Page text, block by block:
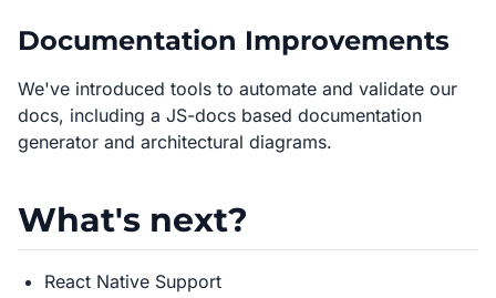
Documentation Improvements
We've introduced tools to automate and validate our
docs, including a JS-docs based documentation
generator and architectural diagrams.
What's next?
React Native Support